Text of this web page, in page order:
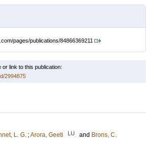
pages/publications/84866369211
or link to this publication:
2994875
L. G. ;Arora, Geeti LU and Brons, C.